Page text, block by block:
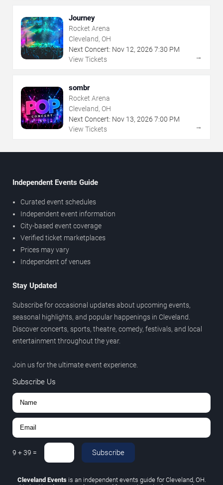
Journey
Rocket Arena
Cleveland, OH
Next Concert: Nov 12, 2026 7:30 PM
View Tickets
→
sombr
Rocket Arena
Cleveland, OH
Next Concert: Nov 13, 2026 7:00 PM
View Tickets
→
Independent Events Guide
Curated event schedules
Independent event information
City-based event coverage
Verified ticket marketplaces
Prices may vary
Independent of venues
Stay Updated
Subscribe for occasional updates about upcoming events,
seasonal highlights, and popular happenings in Cleveland.
Discover concerts, sports, theatre, comedy, festivals, and local
entertainment throughout the year.
Join us for the ultimate event experience.
Subscribe Us
9 +39 = Subscribe
Cleveland Eventsis an independent events guide for Cleveland, OH.